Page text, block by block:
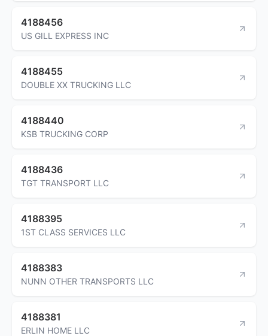
4188456
US GILL EXPRESS INC
4188455
DOUBLE XX TRUCKING LLC
4188440
KSB TRUCKING CORP
4188436
TGT TRANSPORT LLC
4188395
1ST CLASS SERVICES LLC
4188383
NUNN OTHER TRANSPORTS LLC
4188381
ERLIN HOME LLC